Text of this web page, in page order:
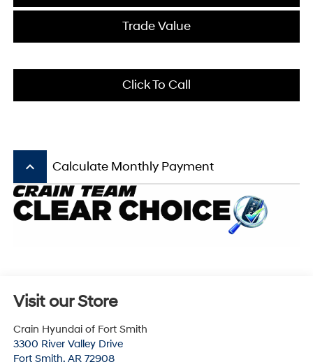
Trade Value
Click To Call
keyboard_arrow_up Calculate Monthly Payment
Visit our Store
Crain Hyundai of Fort Smith
3300 River Valley Drive
Fort Smith, AR 72908